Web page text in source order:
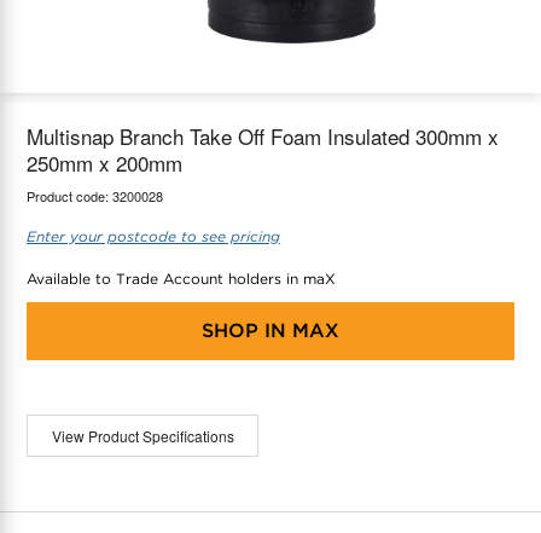
Multisnap Branch Take Off Foam Insulated 300mm x
250mm x 200mm
Product code: 3200028
Enter your postcode to see pricing
Available to Trade Account holders in maX
SHOP IN MAX
View Product Specifications